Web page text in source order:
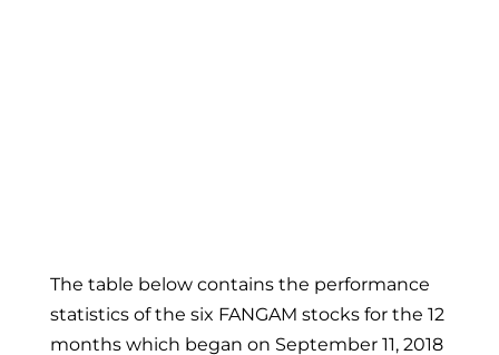
The table below contains the performance
statistics of the six FANGAM stocks for the 12
months which began on September 11, 2018